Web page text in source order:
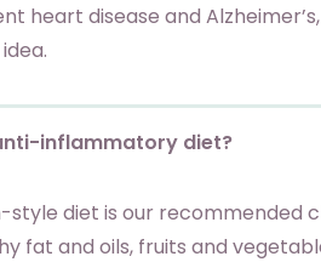
heart disease and
inflammatory diet?
diet is our recommended
fat and oils, fruits and